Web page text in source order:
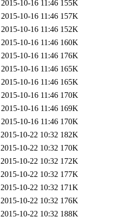
2015-10-16 11:46 155K
2015-10-16 11:46 157K
2015-10-16 11:46 152K
2015-10-16 11:46 160K
2015-10-16 11:46 176K
2015-10-16 11:46 165K
2015-10-16 11:46 165K
2015-10-16 11:46 170K
2015-10-16 11:46 169K
2015-10-16 11:46 170K
2015-10-22 10:32 182K
2015-10-22 10:32 170K
2015-10-22 10:32 172K
2015-10-22 10:32 177K
2015-10-22 10:32 171K
2015-10-22 10:32 176K
2015-10-22 10:32 188K